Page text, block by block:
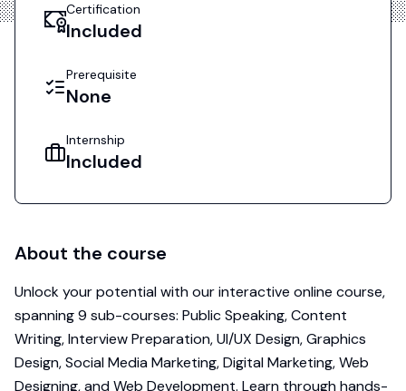
Certification
Included
Prerequisite
None
Internship
Included
About the course
Unlock your potential with our interactive online course,
spanning 9 sub-courses: Public Speaking, Content
Writing, Interview Preparation, UI/UX Design, Graphics
Design, Social Media Marketing, Digital Marketing, Web
Designing, and Web Development. Learn through hands-